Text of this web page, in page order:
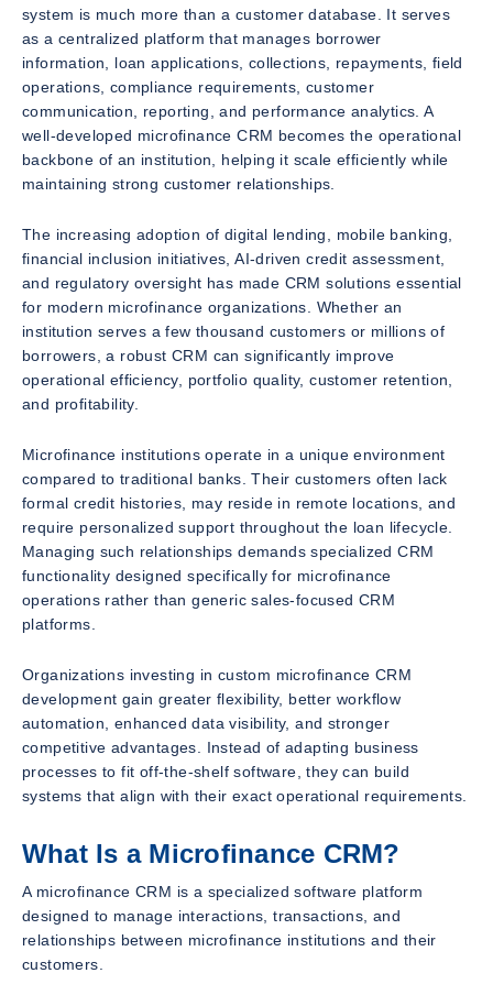
system is much more than a customer database. It serves
as a centralized platform that manages borrower
information, loan applications, collections, repayments, field
operations, compliance requirements, customer
communication, reporting, and performance analytics. A
well-developed microfinance CRM becomes the operational
backbone of an institution, helping it scale efficiently while
maintaining strong customer relationships.
The increasing adoption of digital lending, mobile banking,
financial inclusion initiatives, AI-driven credit assessment,
and regulatory oversight has made CRM solutions essential
for modern microfinance organizations. Whether an
institution serves a few thousand customers or millions of
borrowers, a robust CRM can significantly improve
operational efficiency, portfolio quality, customer retention,
and profitability.
Microfinance institutions operate in a unique environment
compared to traditional banks. Their customers often lack
formal credit histories, may reside in remote locations, and
require personalized support throughout the loan lifecycle.
Managing such relationships demands specialized CRM
functionality designed specifically for microfinance
operations rather than generic sales-focused CRM
platforms.
Organizations investing in custom microfinance CRM
development gain greater flexibility, better workflow
automation, enhanced data visibility, and stronger
competitive advantages. Instead of adapting business
processes to fit off-the-shelf software, they can build
systems that align with their exact operational requirements.
What Is a Microfinance CRM?
A microfinance CRM is a specialized software platform
designed to manage interactions, transactions, and
relationships between microfinance institutions and their
customers.